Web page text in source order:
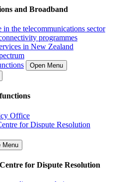
and Broadband
in the telecommunications sector
programmes
in New Zealand
Open Menu
Office
for Dispute Resolution
Menu
for Dispute Resolution